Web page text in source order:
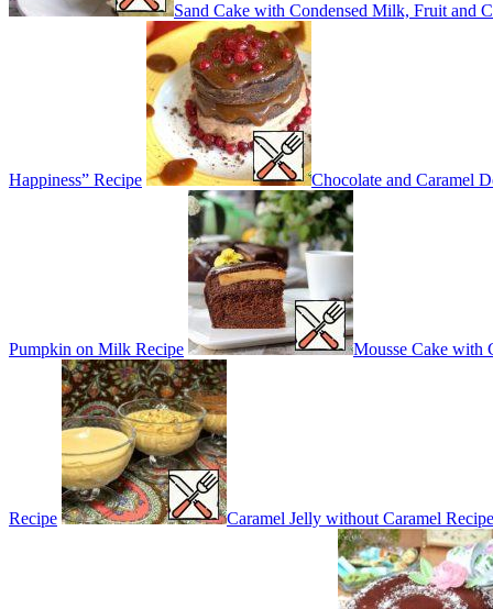
Sand Cake with Condensed Milk, Fruit and
Happiness” Recipe Chocolate and Caramel
Pumpkin on Milk Recipe Mousse Cake with
Recipe Caramel Jelly without Caramel Recipe